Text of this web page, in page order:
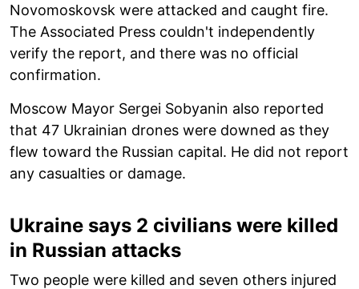
Novomoskovsk were attacked and caught fire.
The Associated Press couldn't independently
verify the report, and there was no official
confirmation.
Moscow Mayor Sergei Sobyanin also reported
that 47 Ukrainian drones were downed as they
flew toward the Russian capital. He did not report
any casualties or damage.
Ukraine says 2 civilians were killed
in Russian attacks
Two people were killed and seven others injured